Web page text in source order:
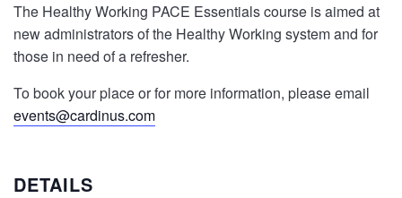
The Healthy Working PACE Essentials course is aimed at
new administrators of the Healthy Working system and for
those in need of a refresher.
To book your place or for more information, please email
events@cardinus.com
DETAILS